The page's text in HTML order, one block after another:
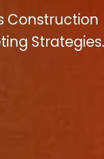
Construction
Strategies.